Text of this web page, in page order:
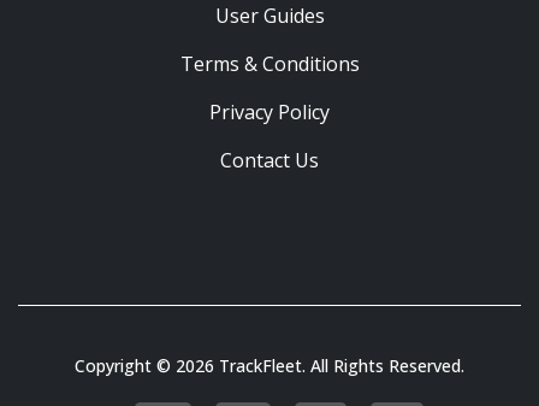
User Guides
Terms & Conditions
Privacy Policy
Contact Us
Copyright © 2026 TrackFleet. All Rights Reserved.